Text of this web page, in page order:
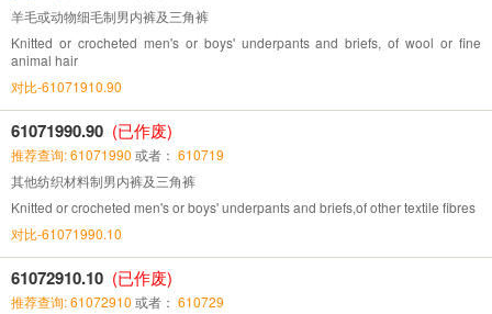
羊毛或动物细毛制男内裤及三角裤
Knitted or crocheted men's or boys' underpants and briefs, of wool or fine
animal hair
对比-61071910.90
61071990.90 (已作废)
推荐查询: 61071990 或者： 610719
其他纺织材料制男内裤及三角裤
Knitted or crocheted men's or boys' underpants and briefs,of other textile fibres
对比-61071990.10
61072910.10 (已作废)
推荐查询: 61072910 或者： 610729